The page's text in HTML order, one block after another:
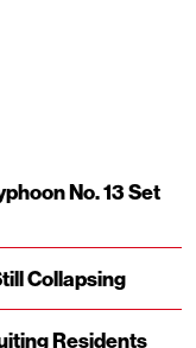
No. 13 Set
Collapsing
Residents